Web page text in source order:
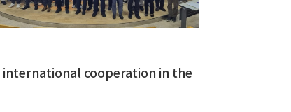
cooperation in the